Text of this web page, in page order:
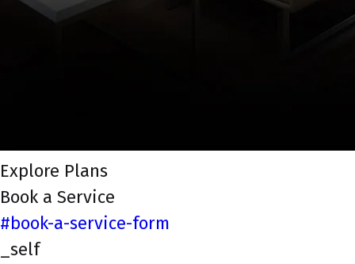
Explore Plans
Book a Service
#book-a-service-form
_self